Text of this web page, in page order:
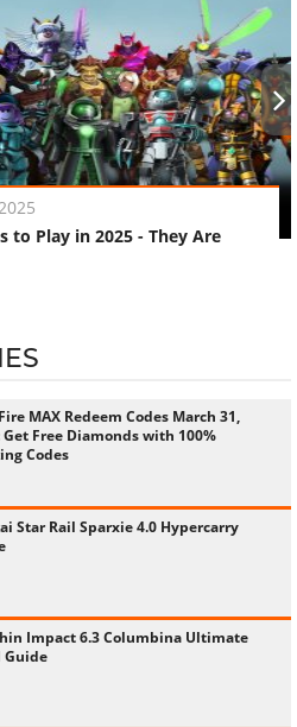
to Play in 2025 - They Are
›
MAX Redeem Codes March 31,
Get Free Diamonds with 100%
Codes
Star Rail Sparxie 4.0 Hypercarry
Impact 6.3 Columbina Ultimate
Guide